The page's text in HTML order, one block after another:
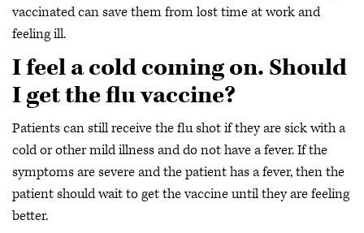
vaccinated can save them from lost time at work and
feeling ill.
I feel a cold coming on. Should
I get the flu vaccine?
Patients can still receive the flu shot if they are sick with a
cold or other mild illness and do not have a fever. If the
symptoms are severe and the patient has a fever, then the
patient should wait to get the vaccine until they are feeling
better.